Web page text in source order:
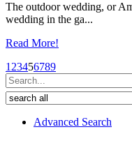
The outdoor wedding, or
wedding in the ga...
Read More!
1 23456789
Advanced Search